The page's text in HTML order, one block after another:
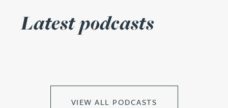
Latest podcasts
VIEW ALL PODCASTS